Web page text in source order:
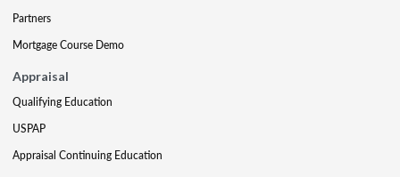
Partners
Mortgage Course Demo
Appraisal
Qualifying Education
USPAP
Appraisal Continuing Education